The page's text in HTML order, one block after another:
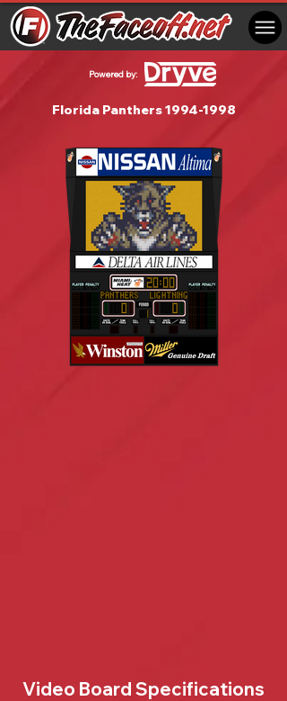
Powered by:
Florida Panthers1994-1998
Video Board Specifications